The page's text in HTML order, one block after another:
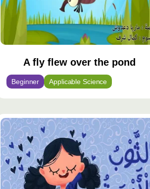
A fly flew over the pond
Beginner Applicable Science
محتوى
مميّز